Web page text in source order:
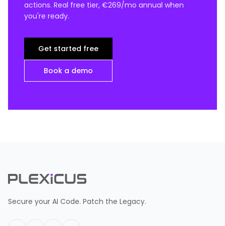
actions. Real free tier, €269/mo annual when
you're ready.
Get started free
Book a demo
Secure your AI Code. Patch the Legacy.